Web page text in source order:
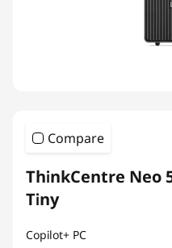
Compare
ThinkCentre Neo
Tiny
Copilot+ PC